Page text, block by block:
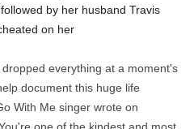
by her husband Travis
on her